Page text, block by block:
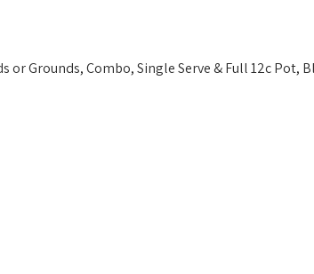
Grounds, Combo, Single Serve & Full 12c Pot,